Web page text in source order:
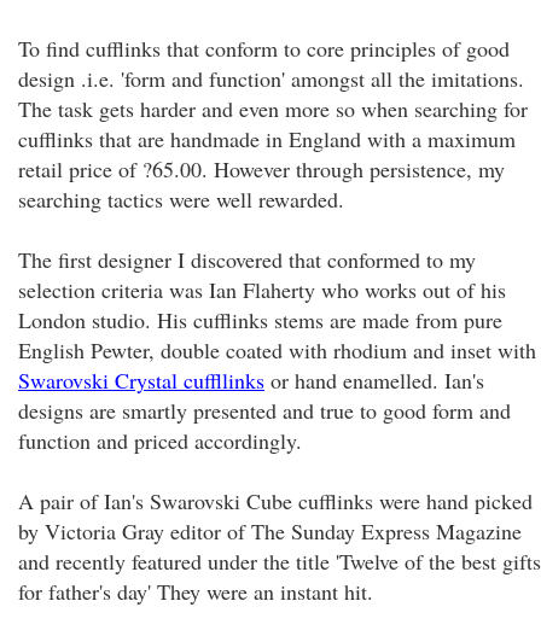
To find cufflinks that conform to core principles of good
design .i.e. 'form and function' amongst all the imitations.
The task gets harder and even more so when searching for
cufflinks that are handmade in England with a maximum
retail price of ?65.00. However through persistence, my
searching tactics were well rewarded.
The first designer I discovered that conformed to my
selection criteria was Ian Flaherty who works out of his
London studio. His cufflinks stems are made from pure
English Pewter, double coated with rhodium and inset with
Swarovski Crystal cuffllinks or hand enamelled. Ian's
designs are smartly presented and true to good form and
function and priced accordingly.
A pair of Ian's Swarovski Cube cufflinks were hand picked
by Victoria Gray editor of The Sunday Express Magazine
and recently featured under the title 'Twelve of the best gifts
for father's day' They were an instant hit.